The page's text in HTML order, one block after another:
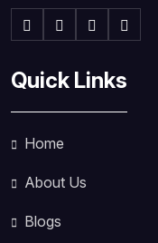
Quick Links
Home
About Us
Blogs